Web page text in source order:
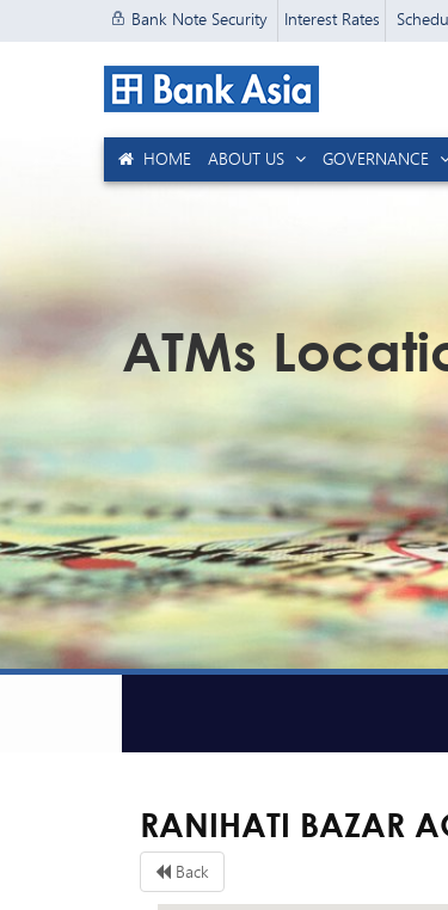
Bank Note Security Interest Rates
HOME ABOUT US GOVERNANCE
ATMs
RANIHATI BAZAR
Back